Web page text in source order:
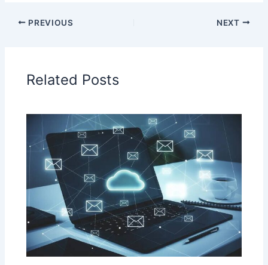
PREVIOUS NEXT
Related Posts